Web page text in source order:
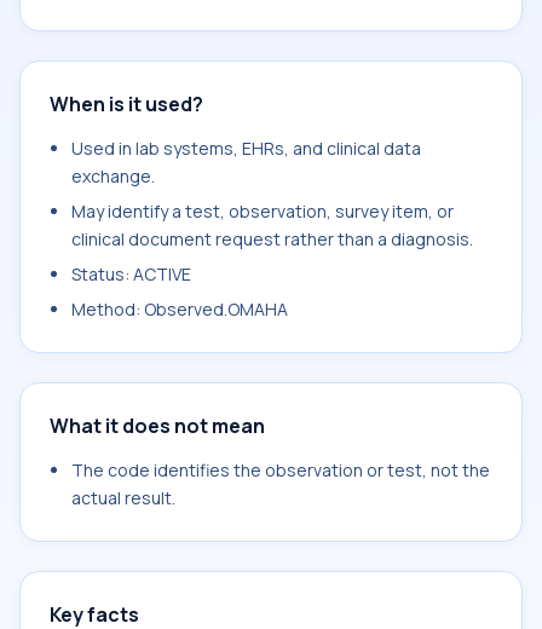
When is it used?
Used in lab systems, EHRs, and clinical data
exchange.
May identify a test, observation, survey item, or
clinical document request rather than a diagnosis.
Status: ACTIVE
Method: Observed.OMAHA
What it does not mean
The code identifies the observation or test, not the
actual result.
Key facts